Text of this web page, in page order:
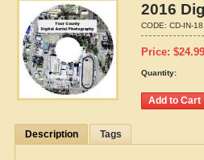
2016
CODE: CD-IN-
Price: $24.99
Quantity:
Description Tags